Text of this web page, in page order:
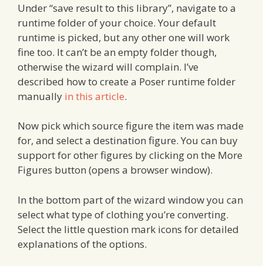
Under “save result to this library”, navigate to a
runtime folder of your choice. Your default
runtime is picked, but any other one will work
fine too. It can’t be an empty folder though,
otherwise the wizard will complain. I’ve
described how to create a Poser runtime folder
manually in this article.
Now pick which source figure the item was made
for, and select a destination figure. You can buy
support for other figures by clicking on the More
Figures button (opens a browser window).
In the bottom part of the wizard window you can
select what type of clothing you’re converting.
Select the little question mark icons for detailed
explanations of the options.